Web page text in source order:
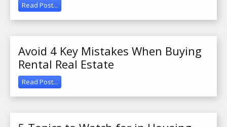
Read Post...
Avoid 4 Key Mistakes When Buying
Rental Real Estate
Read Post...